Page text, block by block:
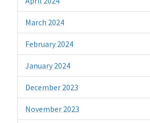
March 2024
February 2024
January 2024
December 2023
November 2023